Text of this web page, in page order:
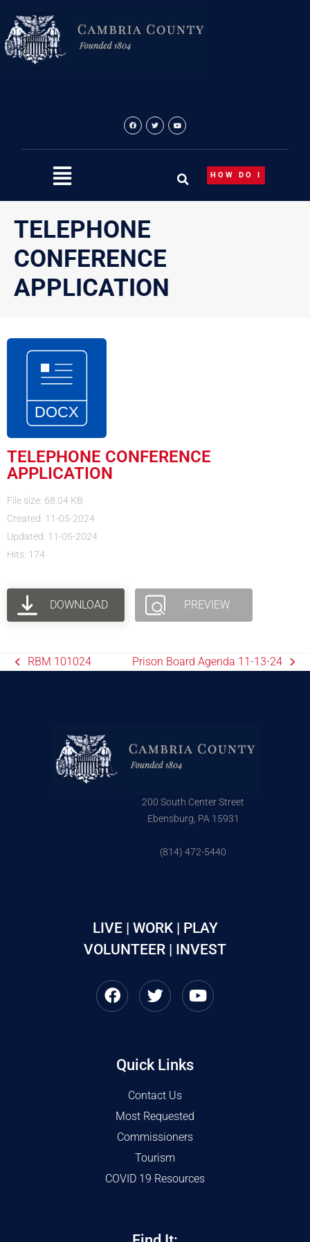
content
HOW DO I
TELEPHONE
CONFERENCE
APPLICATION
TELEPHONE CONFERENCE
APPLICATION
File size: 68.04 KB
Created: 11-05-2024
Updated: 11-05-2024
Hits: 174
DOWNLOAD PREVIEW
RBM 101024 Prison Board Agenda 11-13-24
200 South Center Street
Ebensburg, PA 15931
(814) 472-5440
LIVE | WORK | PLAY
VOLUNTEER | INVEST
Quick Links
Contact Us
Most Requested
Commissioners
Tourism
COVID 19 Resources